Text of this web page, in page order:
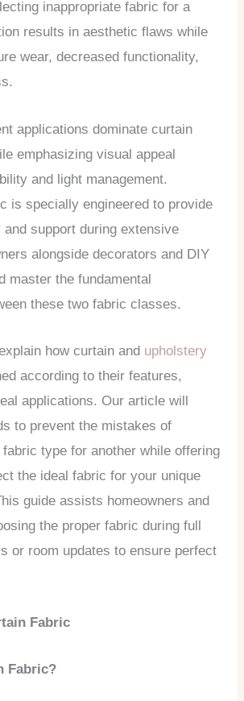
inappropriate fabric for a
results in aesthetic flaws while
wear, decreased functionality,
applications dominate curtain
emphasizing visual appeal
and light management.
is specially engineered to provide
support during extensive
alongside decorators and DIY
master the fundamental
these two fabric classes.
how curtain and upholstery
according to their features,
applications. Our article will
to prevent the mistakes of
type for another while offering
the ideal fabric for your unique
guide assists homeowners and
the proper fabric during full
or room updates to ensure perfect
Fabric
Fabric?